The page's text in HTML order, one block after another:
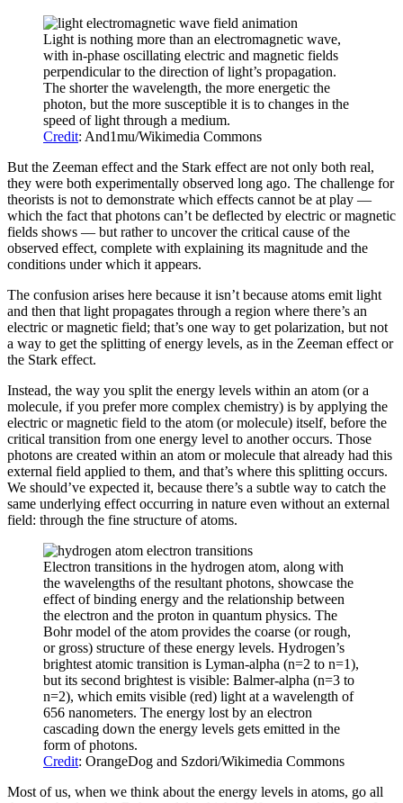
Light is nothing more than an electromagnetic wave,
with in-phase oscillating electric and magnetic fields
perpendicular to the direction of light’s propagation.
The shorter the wavelength, the more energetic the
photon, but the more susceptible it is to changes in the
speed of light through a medium.
Credit: And1mu/Wikimedia Commons
But the Zeeman effect and the Stark effect are not only both real,
they were both experimentally observed long ago. The challenge for
theorists is not to demonstrate which effects cannot be at play —
which the fact that photons can’t be deflected by electric or magnetic
fields shows — but rather to uncover the critical cause of the
observed effect, complete with explaining its magnitude and the
conditions under which it appears.
The confusion arises here because it isn’t because atoms emit light
and then that light propagates through a region where there’s an
electric or magnetic field; that’s one way to get polarization, but not
a way to get the splitting of energy levels, as in the Zeeman effect or
the Stark effect.
Instead, the way you split the energy levels within an atom (or a
molecule, if you prefer more complex chemistry) is by applying the
electric or magnetic field to the atom (or molecule) itself, before the
critical transition from one energy level to another occurs. Those
photons are created within an atom or molecule that already had this
external field applied to them, and that’s where this splitting occurs.
We should’ve expected it, because there’s a subtle way to catch the
same underlying effect occurring in nature even without an external
field: through the fine structure of atoms.
Electron transitions in the hydrogen atom, along with
the wavelengths of the resultant photons, showcase the
effect of binding energy and the relationship between
the electron and the proton in quantum physics. The
Bohr model of the atom provides the coarse (or rough,
or gross) structure of these energy levels. Hydrogen’s
brightest atomic transition is Lyman-alpha (n=2 to n=1),
but its second brightest is visible: Balmer-alpha (n=3 to
n=2), which emits visible (red) light at a wavelength of
656 nanometers. The energy lost by an electron
cascading down the energy levels gets emitted in the
form of photons.
Credit: OrangeDog and Szdori/Wikimedia Commons
Most of us, when we think about the energy levels in atoms, go all